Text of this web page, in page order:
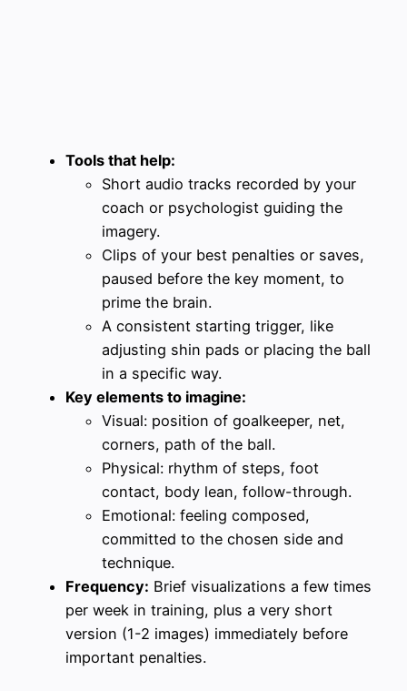
Tools that help:
Short audio tracks recorded by your
coach or psychologist guiding the
imagery.
Clips of your best penalties or saves,
paused before the key moment, to
prime the brain.
A consistent starting trigger, like
adjusting shin pads or placing the ball
in a specific way.
Key elements to imagine:
Visual: position of goalkeeper, net,
corners, path of the ball.
Physical: rhythm of steps, foot
contact, body lean, follow-through.
Emotional: feeling composed,
committed to the chosen side and
technique.
Frequency: Brief visualizations a few times
per week in training, plus a very short
version (1-2 images) immediately before
important penalties.